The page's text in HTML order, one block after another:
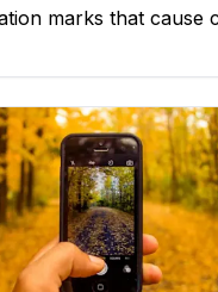
marks that cause
strip those buggers
clean an